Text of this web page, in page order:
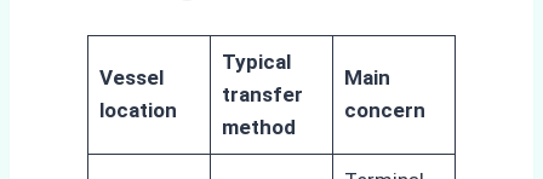
Vessel
location
Typical
transfer
method
Main
concern